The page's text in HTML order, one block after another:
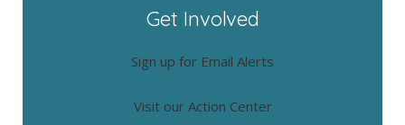
Get Involved
Sign up for Email Alerts
Visit our Action Center